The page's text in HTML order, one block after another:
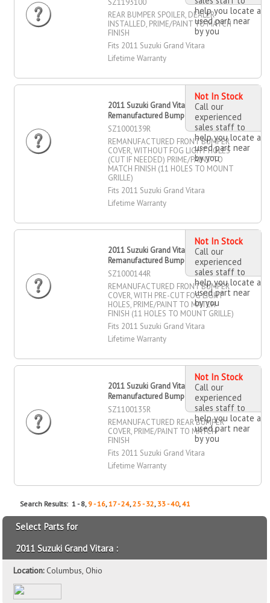
SZ1193100
REAR BUMPER SPOILER, DEALER
INSTALLED, PRIME/PAINT TO MATCH
FINISH
Fits 2011 Suzuki Grand Vitara
Lifetime Warranty
help you locate a
used part near
by you
2011 Suzuki Grand Vitara
Remanufactured Bumper Cover, Front
SZ1000139R
REMANUFACTURED FRONT BUMPER
COVER, WITHOUT FOG LIGHT HOLES
(CUT IF NEEDED) PRIME/PAINT TO
MATCH FINISH (11 HOLES TO MOUNT
GRILLE)
Fits 2011 Suzuki Grand Vitara
Lifetime Warranty
Not In Stock
Call our
experienced
sales staff to
help you locate a
used part near
by you
2011 Suzuki Grand Vitara
Remanufactured Bumper Cover, Front
SZ1000144R
REMANUFACTURED FRONT BUMPER
COVER, WITH PRE-CUT FOG LIGHT
HOLES, PRIME/PAINT TO MATCH
FINISH (11 HOLES TO MOUNT GRILLE)
Fits 2011 Suzuki Grand Vitara
Lifetime Warranty
Not In Stock
Call our
experienced
sales staff to
help you locate a
used part near
by you
2011 Suzuki Grand Vitara
Remanufactured Bumper Cover, Rear
SZ1100135R
REMANUFACTURED REAR BUMPER
COVER, PRIME/PAINT TO MATCH
FINISH
Fits 2011 Suzuki Grand Vitara
Lifetime Warranty
Not In Stock
Call our
experienced
sales staff to
help you locate a
used part near
by you
Search Results: 1 - 8, 9 - 16,17 - 24,25 - 32, 33 - 40,41
Select Parts for
2011 Suzuki Grand Vitara :
Location:Columbus, Ohio